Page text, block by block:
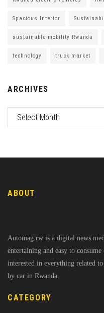
Spacious Interior
sustainable mobility Rwanda
technology truck market
ARCHIVES
ABOUT
Automag.rw is a digital news
entertaining and easy to
interested in everything related
by car in Rwanda.
CATEGORY